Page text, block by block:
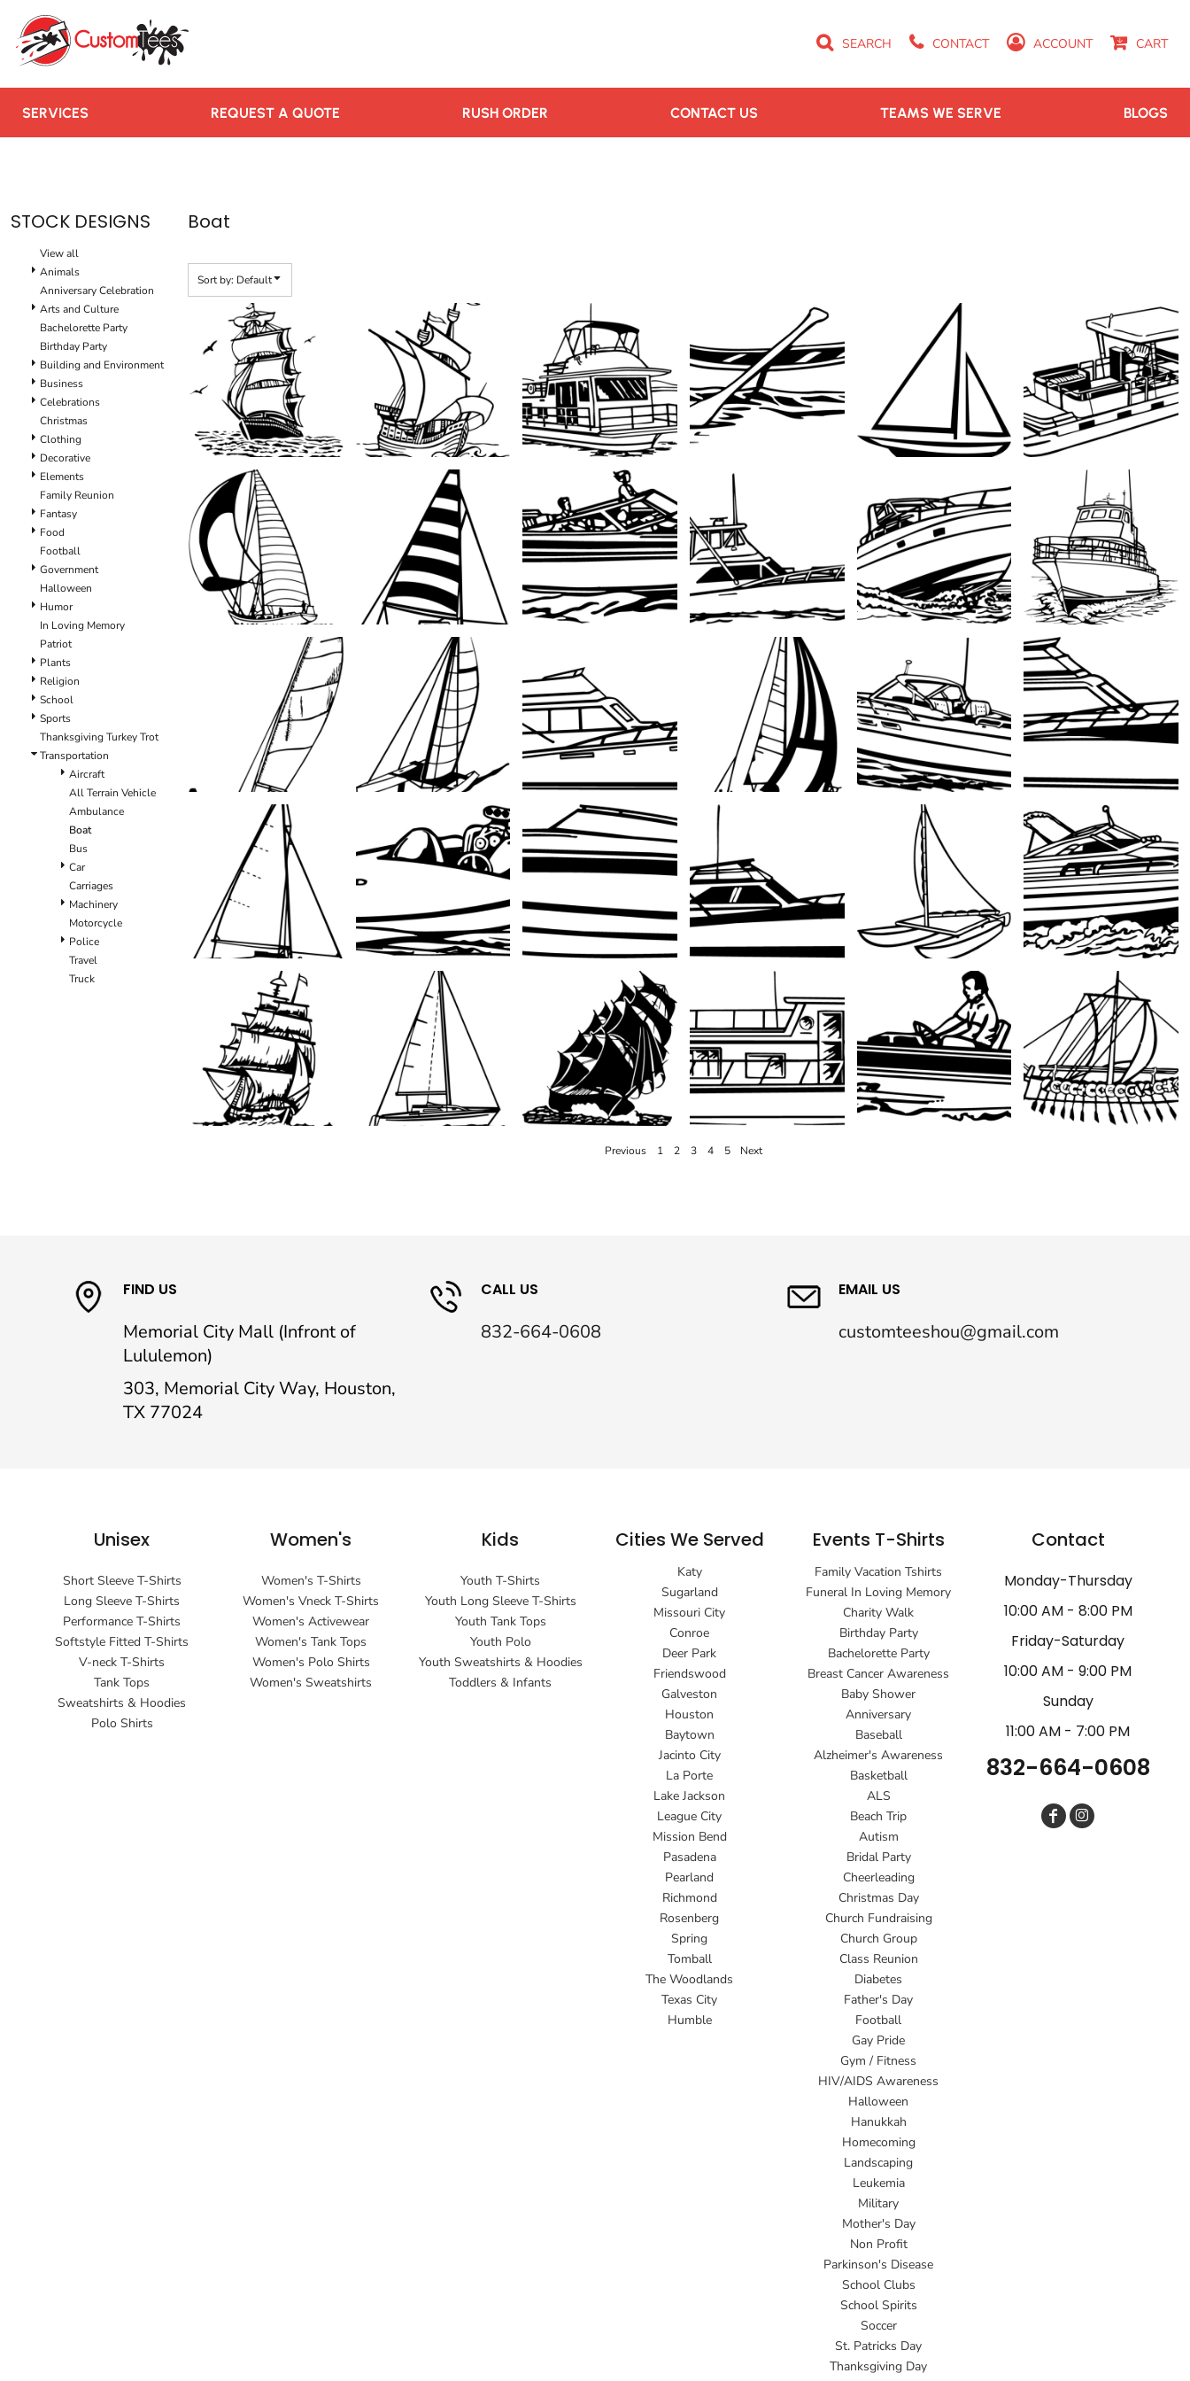
SEARCH CONTACT ACCOUNT CART
SERVICES REQUEST A QUOTE RUSH ORDER CONTACT US TEAMS WE SERVE BLOGS
STOCK DESIGNS
View all
Animals
Anniversary Celebration
Arts and Culture
Bachelorette Party
Birthday Party
Building and Environment
Business
Celebrations
Christmas
Clothing
Decorative
Elements
Family Reunion
Fantasy
Food
Football
Government
Halloween
Humor
In Loving Memory
Patriot
Plants
Religion
School
Sports
Thanksgiving Turkey Trot
Transportation
Aircraft
All Terrain Vehicle
Ambulance
Boat
Bus
Car
Carriages
Machinery
Motorcycle
Police
Travel
Truck
Boat
Sort by: Default
Previous 1 2 3 4 5 Next
FIND US
Memorial City Mall (Infront of
Lululemon)
303, Memorial City Way, Houston,
TX 77024
CALL US
832-664-0608
EMAIL US
customteeshou@gmail.com
Unisex
Short Sleeve T-Shirts
Long Sleeve T-Shirts
Performance T-Shirts
Softstyle Fitted T-Shirts
V-neck T-Shirts
Tank Tops
Sweatshirts & Hoodies
Polo Shirts
Women's
Women's T-Shirts
Women's Vneck T-Shirts
Women's Activewear
Women's Tank Tops
Women's Polo Shirts
Women's Sweatshirts
Kids
Youth T-Shirts
Youth Long Sleeve T-Shirts
Youth Tank Tops
Youth Polo
Youth Sweatshirts & Hoodies
Toddlers & Infants
Cities We Served
Katy
Sugarland
Missouri City
Conroe
Deer Park
Friendswood
Galveston
Houston
Baytown
Jacinto City
La Porte
Lake Jackson
League City
Mission Bend
Pasadena
Pearland
Richmond
Rosenberg
Spring
Tomball
The Woodlands
Texas City
Humble
Events T-Shirts
Family Vacation Tshirts
Funeral In Loving Memory
Charity Walk
Birthday Party
Bachelorette Party
Breast Cancer Awareness
Baby Shower
Anniversary
Baseball
Alzheimer's Awareness
Basketball
ALS
Beach Trip
Autism
Bridal Party
Cheerleading
Christmas Day
Church Fundraising
Church Group
Class Reunion
Diabetes
Father's Day
Football
Gay Pride
Gym / Fitness
HIV/AIDS Awareness
Halloween
Hanukkah
Homecoming
Landscaping
Leukemia
Military
Mother's Day
Non Profit
Parkinson's Disease
School Clubs
School Spirits
Soccer
St. Patricks Day
Thanksgiving Day
Contact
Monday-Thursday
10:00 AM - 8:00 PM
Friday-Saturday
10:00 AM - 9:00 PM
Sunday
11:00 AM - 7:00 PM
832-664-0608
SERVICES
REQUEST A QUOTE
CONTACT US
TEAMS WE SERVE
LOGIN
CART: 0 ITEM
Default
Date Added
Highest Votes